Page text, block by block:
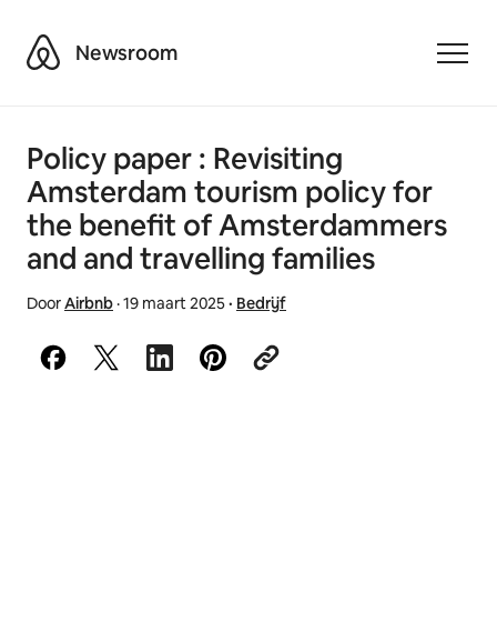
AirbnbNewsroom
Policy paper : Revisiting
Amsterdam tourism policy for
the benefit of Amsterdammers
and and travelling families
DoorAirbnb·19 maart 2025· Bedrijf